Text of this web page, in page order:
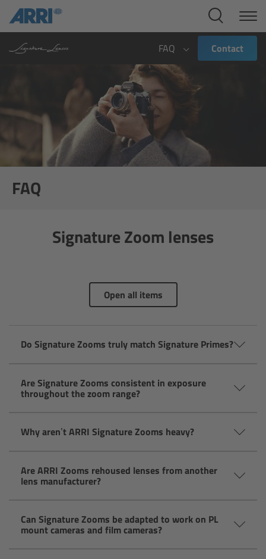
FAQ Contact
FAQ
Signature Zoom lenses
Open all items
Do Signature Zooms truly match Signature Primes?
Are Signature Zooms consistent in exposure
throughout the zoom range?
Why aren’t ARRI Signature Zooms heavy?
Are ARRI Zooms rehoused lenses from another
lens manufacturer?
Can Signature Zooms be adapted to work on PL
mount cameras and film cameras?
Cine Systems
Overview
Overview
ALEXA 265
ALEXA LF
ALEXA SXT W
ALEXA 35
Overview
Camera Companion App